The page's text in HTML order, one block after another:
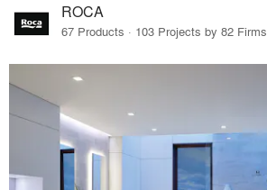
ROCA
67 Products · 103 Projects by 82 Firms